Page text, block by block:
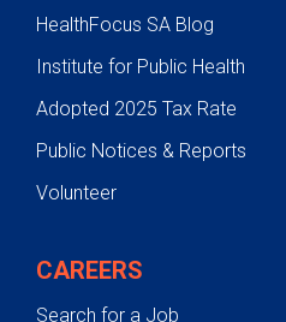
HealthFocus SA Blog
Institute for Public Health
Adopted 2025 Tax Rate
Public Notices & Reports
Volunteer
CAREERS
Search for a Job